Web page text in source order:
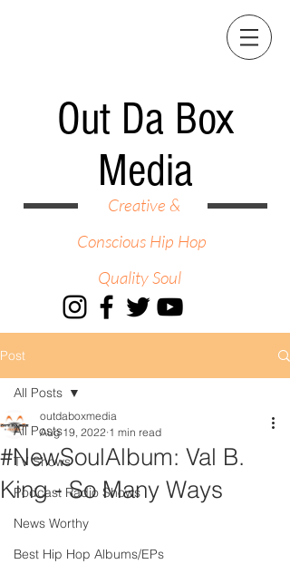
Out Da Box
Media
Creative &
Conscious Hip Hop
Quality Soul
Post
All Posts
TV Shows
Podcast Radio Shows
News Worthy
Best Hip Hop Albums/EPs
All Posts
#NewSoulAlbum: Val B.
King - So Many Ways
outdaboxmedia
Aug 19, 2022 1 min read